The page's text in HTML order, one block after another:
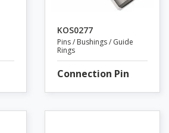
KOS0277
Pins / Bushings / Guide
Rings
Connection Pin